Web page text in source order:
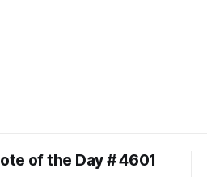
of the Day # 4601